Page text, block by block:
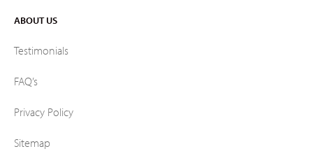
ABOUT US
Testimonials
FAQ’s
Privacy Policy
Sitemap